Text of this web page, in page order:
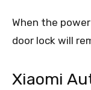
When the
door lock will
Xiaomi